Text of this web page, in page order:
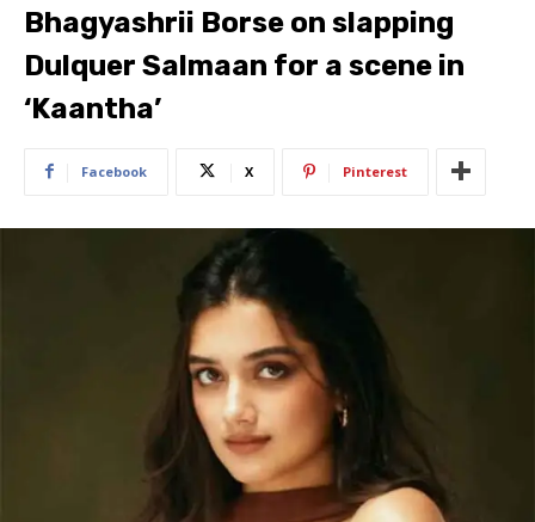
Bhagyashrii Borse on slapping
Dulquer Salmaan for a scene in
‘Kaantha’
Facebook X Pinterest